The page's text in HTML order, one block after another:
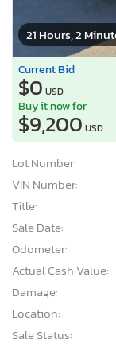
21 Hours, 2
Current Bid
$0 USD
Buy it now for
$9,200 USD
Lot Number:
VIN Number:
Title:
Sale Date:
Odometer:
Actual Cash Value:
Damage:
Location:
Sale Status: